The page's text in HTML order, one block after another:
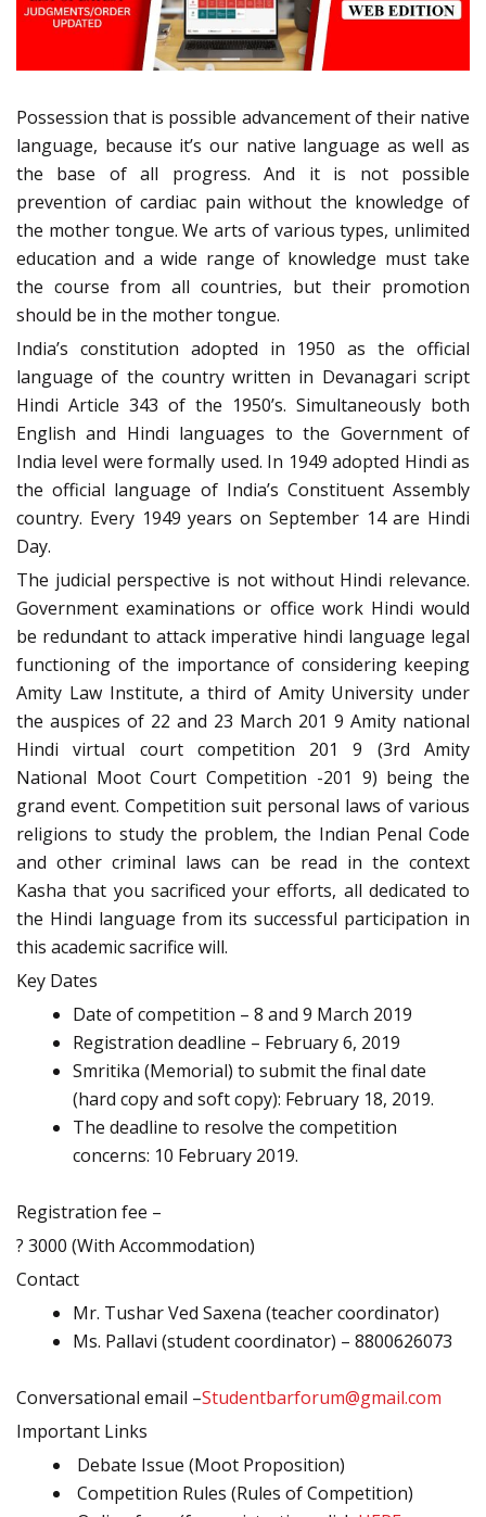
Possession that is possible advancement of their native
language, because it’s our native language as well as
the base of all progress. And it is not possible
prevention of cardiac pain without the knowledge of
the mother tongue. We arts of various types, unlimited
education and a wide range of knowledge must take
the course from all countries, but their promotion
should be in the mother tongue.
India’s constitution adopted in 1950 as the official
language of the country written in Devanagari script
Hindi Article 343 of the 1950’s. Simultaneously both
English and Hindi languages to the Government of
India level were formally used. In 1949 adopted Hindi as
the official language of India’s Constituent Assembly
country. Every 1949 years on September 14 are Hindi
Day.
The judicial perspective is not without Hindi relevance.
Government examinations or office work Hindi would
be redundant to attack imperative hindi language legal
functioning of the importance of considering keeping
Amity Law Institute, a third of Amity University under
the auspices of 22 and 23 March 201 9 Amity national
Hindi virtual court competition 201 9 (3rd Amity
National Moot Court Competition -201 9) being the
grand event. Competition suit personal laws of various
religions to study the problem, the Indian Penal Code
and other criminal laws can be read in the context
Kasha that you sacrificed your efforts, all dedicated to
the Hindi language from its successful participation in
this academic sacrifice will.
Key Dates
Date of competition – 8 and 9 March 2019
Registration deadline – February 6, 2019
Smritika (Memorial) to submit the final date
(hard copy and soft copy): February 18, 2019.
The deadline to resolve the competition
concerns: 10 February 2019.
Registration fee –
? 3000 (With Accommodation)
Contact
Mr. Tushar Ved Saxena (teacher coordinator)
Ms. Pallavi (student coordinator) – 8800626073
Conversational email –Studentbarforum@gmail.com
Important Links
Debate Issue (Moot Proposition)
Competition Rules (Rules of Competition)